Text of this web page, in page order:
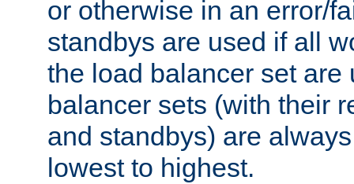
or otherwise in an error/
standbys are used if all
the load balancer set are
balancer sets (with their
and standbys) are
lowest to highest.